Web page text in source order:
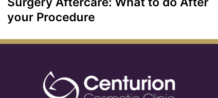
your Procedure